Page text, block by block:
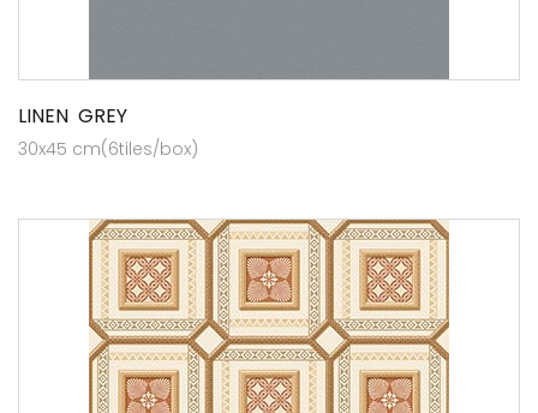
LINEN GREY
30x45 cm(6tiles/box)